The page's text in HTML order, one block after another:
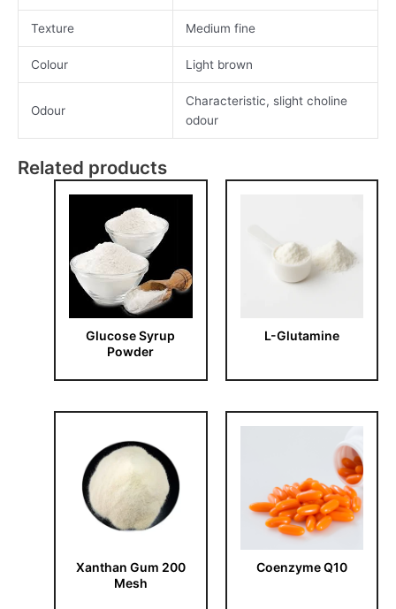
Texture Medium fine
Colour Light brown
Odour
Characteristic, slight choline
odour
Related products
Glucose Syrup
Powder
L-Glutamine
Xanthan Gum 200
Mesh
Coenzyme Q10